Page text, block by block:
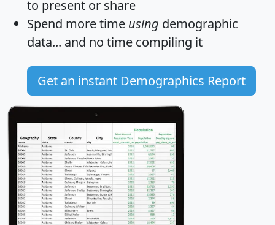
to present or share
Spend more time using demographic
data... and no time compiling it
Get an instant Demographics Report